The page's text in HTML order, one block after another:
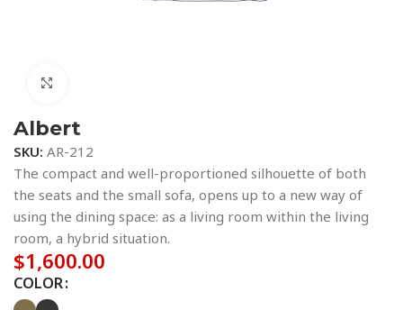
Albert
SKU: AR-212
The compact and well-proportioned silhouette of both
the seats and the small sofa, opens up to a new way of
using the dining space: as a living room within the living
room, a hybrid situation.
$1,600.00
COLOR